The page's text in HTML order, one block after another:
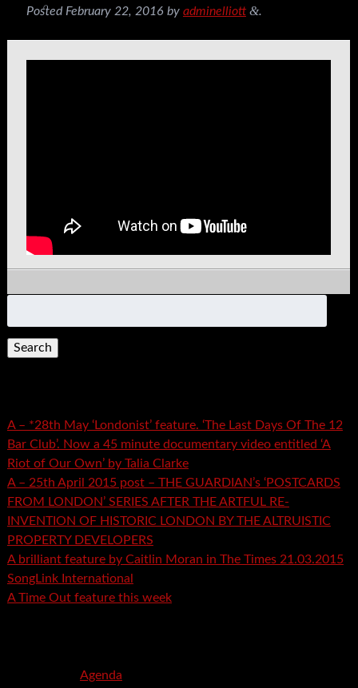
PostedFebruary 22, 2016 by adminelliott &.
for:
A – *28th May ‘Londonist’ feature. ‘The Last Days Of The 12
Bar Club’. Now a 45 minute documentary video entitled ‘A
Riot of Our Own’ by Talia Clarke
A – 25th April 2015 post – THE GUARDIAN’s ‘POSTCARDS
FROM LONDON’ SERIES AFTER THE ARTFUL RE-
INVENTION OF HISTORIC LONDON BY THE ALTRUISTIC
PROPERTY DEVELOPERS
A brilliant feature by Caitlin Moran in The Times 21.03.2015
SongLink International
A Time Out feature this week
Agenda